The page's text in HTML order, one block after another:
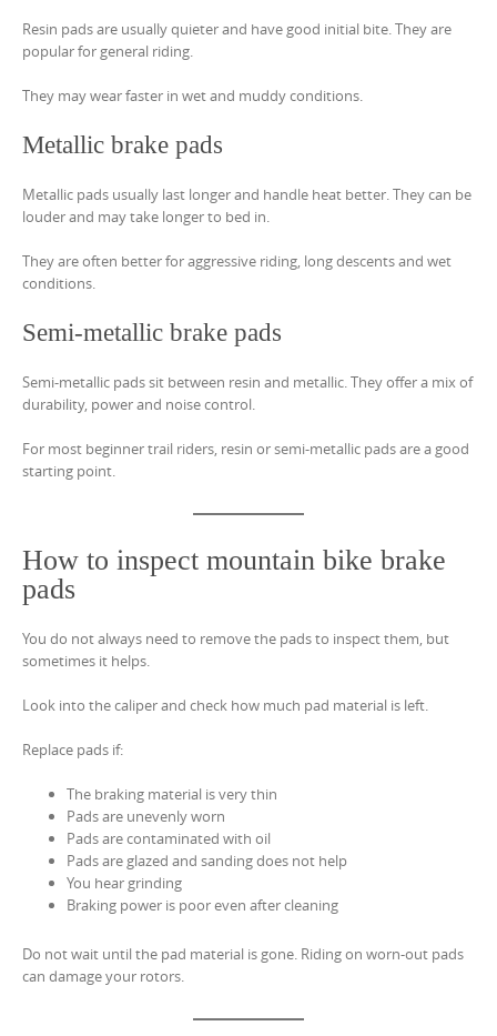
Resin pads are usually quieter and have good initial bite. They are
popular for general riding.
They may wear faster in wet and muddy conditions.
Metallic brake pads
Metallic pads usually last longer and handle heat better. They can be
louder and may take longer to bed in.
They are often better for aggressive riding, long descents and wet
conditions.
Semi-metallic brake pads
Semi-metallic pads sit between resin and metallic. They offer a mix of
durability, power and noise control.
For most beginner trail riders, resin or semi-metallic pads are a good
starting point.
How to inspect mountain bike brake
pads
You do not always need to remove the pads to inspect them, but
sometimes it helps.
Look into the caliper and check how much pad material is left.
Replace pads if:
The braking material is very thin
Pads are unevenly worn
Pads are contaminated with oil
Pads are glazed and sanding does not help
You hear grinding
Braking power is poor even after cleaning
Do not wait until the pad material is gone. Riding on worn-out pads
can damage your rotors.